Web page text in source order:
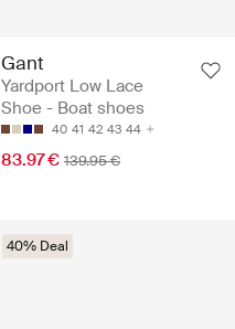
Gant
Yardport Low Lace
Shoe - Boat shoes
40 41 42 43 44
83.97 € 139.95 €
40% Deal